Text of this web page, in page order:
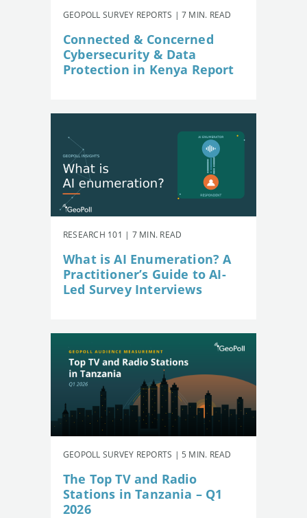
GEOPOLL SURVEY REPORTS | 7 MIN. READ
Connected & Concerned
Cybersecurity & Data
Protection in Kenya Report
RESEARCH 101 | 7 MIN. READ
What is AI Enumeration? A
Practitioner’s Guide to AI-
Led Survey Interviews
GEOPOLL SURVEY REPORTS | 5 MIN. READ
The Top TV and Radio
Stations in Tanzania – Q1
2026